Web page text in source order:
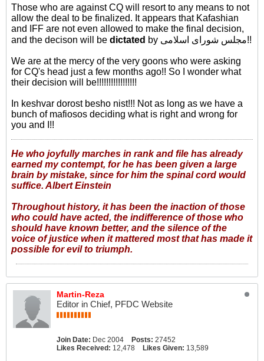
Those who are against CQ will resort to any means to not
allow the deal to be finalized. It appears that Kafashian
and IFF are not even allowed to make the final decision,
and the decison will be dictated by مجلس شورای اسلامی!!
We are at the mercy of the very goons who were asking
for CQ's head just a few months ago!! So I wonder what
their decision will be!!!!!!!!!!!!!!!!!
In keshvar dorost besho nist!!! Not as long as we have a
bunch of mafiosos deciding what is right and wrong for
you and I!!
He who joyfully marches in rank and file has already
earned my contempt, for he has been given a large
brain by mistake, since for him the spinal cord would
suffice. Albert Einstein
Throughout history, it has been the inaction of those
who could have acted, the indifference of those who
should have known better, and the silence of the
voice of justice when it mattered most that has made it
possible for evil to triumph.
Martin-Reza
Editor in Chief, PFDC Website
Join Date: Dec 2004 Posts: 27452
Likes Received: 12,478 Likes Given: 13,589